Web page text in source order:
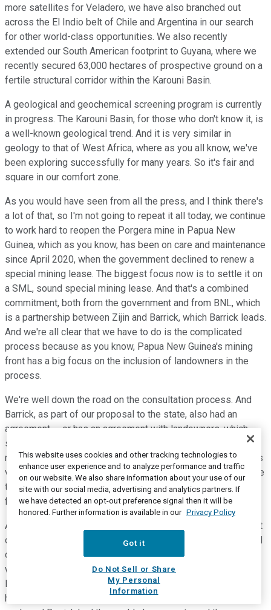
more satellites for Veladero, we have also branched out
across the El Indio belt of Chile and Argentina in our search
for other world-class opportunities. We also recently
extended our South American footprint to Guyana, where we
recently secured 63,000 hectares of prospective ground on a
fertile structural corridor within the Karouni Basin.
A geological and geochemical screening program is currently
in progress. The Karouni Basin, for those who don't know it, is
a well-known geological trend. And it is very similar in
geology to that of West Africa, where as you all know, we've
been exploring successfully for many years. So it's fair and
square in our comfort zone.
As you would have seen from all the press, and I think there's
a lot of that, so I'm not going to repeat it all today, we continue
to work hard to reopen the Porgera mine in Papua New
Guinea, which as you know, has been on care and maintenance
since April 2020, when the government declined to renew a
special mining lease. The biggest focus now is to settle it on
a SML, sound special mining lease. And that's a combined
commitment, both from the government and from BNL, which
is a partnership between Zijin and Barrick, which Barrick leads.
And we're all clear that we have to do is the complicated
process because as you know, Papua New Guinea's mining
front has a big focus on the inclusion of landowners in the
process.
We're well down the road on the consultation process. And
Barrick, as part of our proposal to the state, also had an
agreement -- or has an agreement with landowners, which
supports that -- the initiative of getting the mine back up and
running. And I think we've got to that stage where everyone is
very clear that this economy needs which was and used to be
the biggest driver of the PNG economy. And so we're very
focused on getting it back on track.
As I explained in my introduction, our African and Middle East
operations again proved their steady performance status and
continue to deliver a strong cash flow stream to Barrick as
well as an abundance of new opportunities. And that was the
logic behind the Barrick merger with Randgold was we had a
highly profitable portfolio, a very solid balance sheet full of
This website uses cookies and other tracking technologies to
enhance user experience and to analyze performance and traffic
on our website. We also share information about your use of our
site with our social media, advertising and analytics partners. If
we have detected an opt-out preference signal then it will be
honored. Further information is available in our Privacy Policy
Got it
Do Not Sell or Share
My Personal
Information